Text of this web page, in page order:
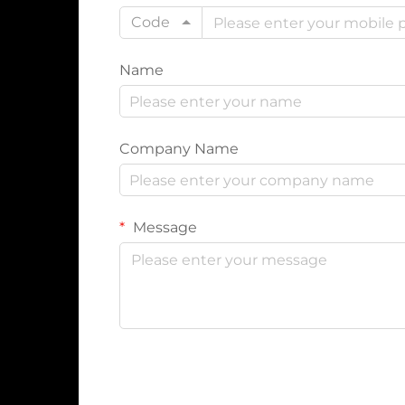
Code
Name
Company Name
Message